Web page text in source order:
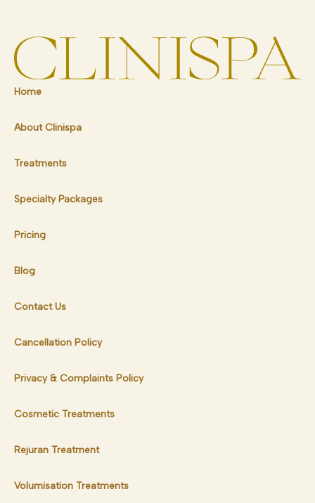
Home
About Clinispa
Treatments
Specialty Packages
Pricing
Blog
Contact Us
Cancellation Policy
Privacy & Complaints Policy
Cosmetic Treatments
Rejuran Treatment
Volumisation Treatments